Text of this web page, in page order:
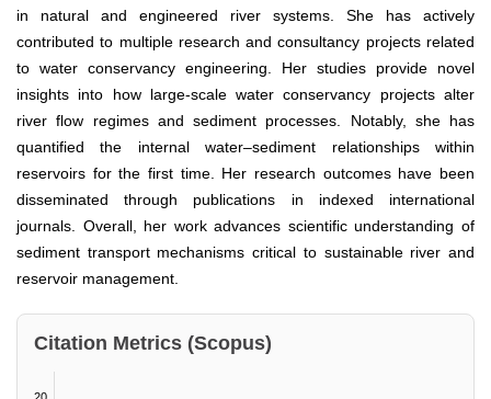
in natural and engineered river systems. She has actively
contributed to multiple research and consultancy projects related
to water conservancy engineering. Her studies provide novel
insights into how large-scale water conservancy projects alter
river flow regimes and sediment processes. Notably, she has
quantified the internal water–sediment relationships within
reservoirs for the first time. Her research outcomes have been
disseminated through publications in indexed international
journals. Overall, her work advances scientific understanding of
sediment transport mechanisms critical to sustainable river and
reservoir management.
Citation Metrics (Scopus)